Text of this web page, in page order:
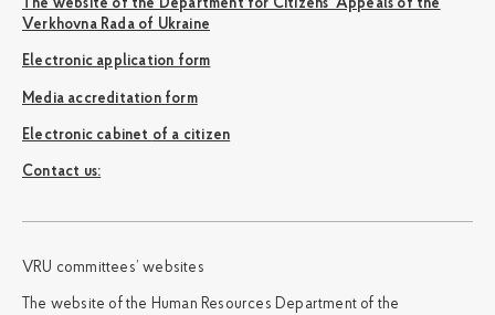
The website of the Department for Citizens’ Appeals of the
Verkhovna Rada of Ukraine
Electronic application form
Media accreditation form
Electronic cabinet of a citizen
Сontact us:
VRU committees’ websites
The website of the Human Resources Department of the